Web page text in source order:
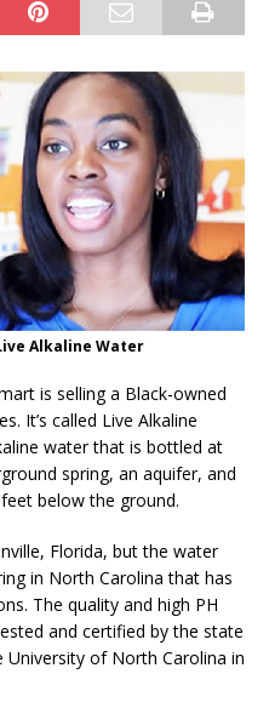
Alkaline Water
is selling a Black-owned
It’s called Live Alkaline
water that is bottled at
spring, an aquifer, and
below the ground.
Florida, but the water
in North Carolina that has
The quality and high PH
and certified by the state
of North Carolina in